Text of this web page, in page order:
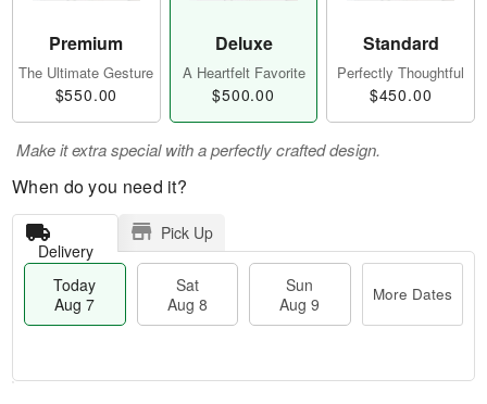
Premium
The Ultimate Gesture
$550.00
Deluxe
A Heartfelt Favorite
$500.00
Standard
Perfectly Thoughtful
$450.00
Make it extra special with a perfectly crafted design.
When do you need it?
Delivery
Pick Up
Today
Aug 7
Sat
Aug 8
Sun
Aug 9
More Dates